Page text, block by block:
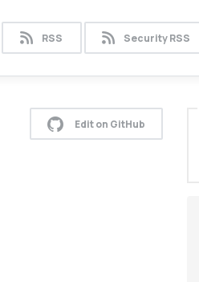
RSS Security RSS
Edit on GitHub